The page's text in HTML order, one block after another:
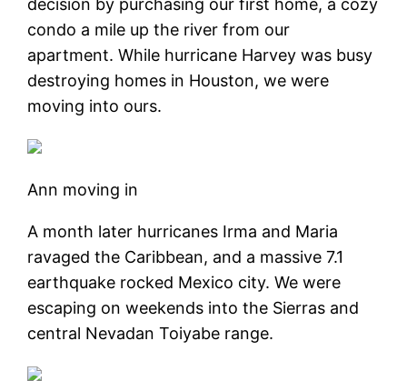
decision by purchasing our first home, a cozy
condo a mile up the river from our
apartment. While hurricane Harvey was busy
destroying homes in Houston, we were
moving into ours.
Ann moving in
A month later hurricanes Irma and Maria
ravaged the Caribbean, and a massive 7.1
earthquake rocked Mexico city. We were
escaping on weekends into the Sierras and
central Nevadan Toiyabe range.